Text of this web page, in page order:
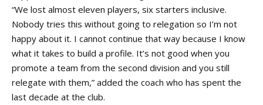
“We lost almost eleven players, six starters inclusive.
Nobody tries this without going to relegation so I’m not
happy about it. I cannot continue that way because I know
what it takes to build a profile. It’s not good when you
promote a team from the second division and you still
relegate with them,” added the coach who has spent the
last decade at the club.